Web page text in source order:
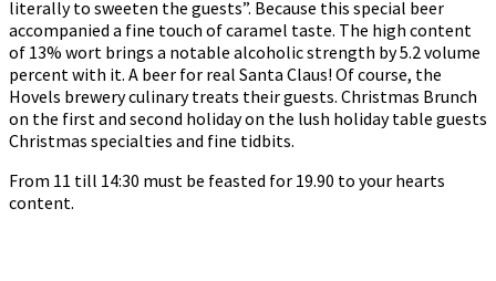
literally to sweeten the guests”. Because this special beer
accompanied a fine touch of caramel taste. The high content
of 13% wort brings a notable alcoholic strength by 5.2 volume
percent with it. A beer for real Santa Claus! Of course, the
Hovels brewery culinary treats their guests. Christmas Brunch
on the first and second holiday on the lush holiday table guests
Christmas specialties and fine tidbits.
From 11 till 14:30 must be feasted for 19.90 to your hearts
content.